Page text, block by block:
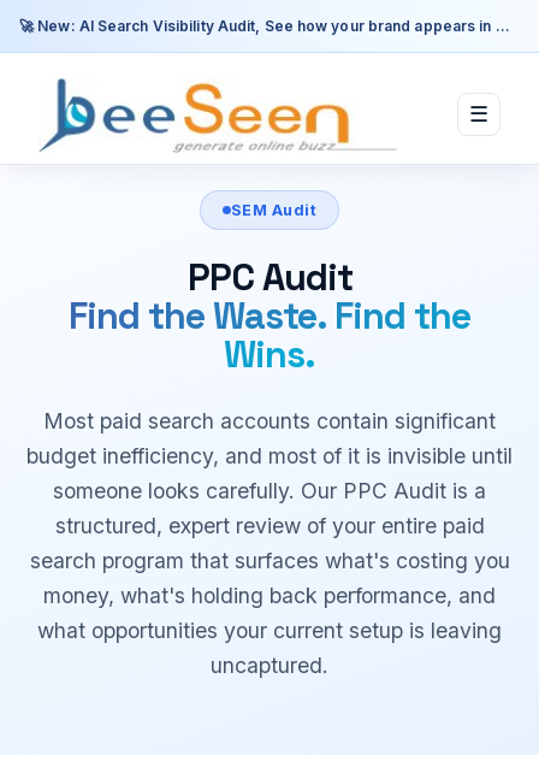
🚀 New: AI Search Visibility Audit, See how your brand appears in ChatGPT, Perplexity & Google AI.
☰
SEM Audit
PPC Audit
Find the Waste. Find the
Wins.
Most paid search accounts contain significant
budget inefficiency, and most of it is invisible until
someone looks carefully. Our PPC Audit is a
structured, expert review of your entire paid
search program that surfaces what's costing you
money, what's holding back performance, and
what opportunities your current setup is leaving
uncaptured.